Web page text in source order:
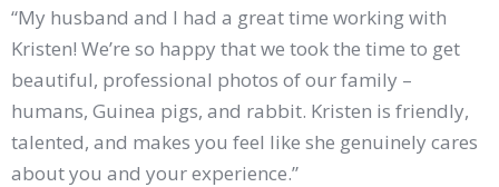
“My husband and I had a great time working with
Kristen! We’re so happy that we took the time to get
beautiful, professional photos of our family –
humans, Guinea pigs, and rabbit. Kristen is friendly,
talented, and makes you feel like she genuinely cares
about you and your experience.”